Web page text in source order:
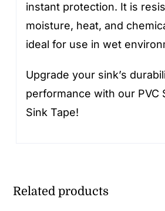
instant protection. It is
moisture, heat, and
ideal for use in wet
Upgrade your sink’s
performance with our PVC
Sink Tape!
Related products